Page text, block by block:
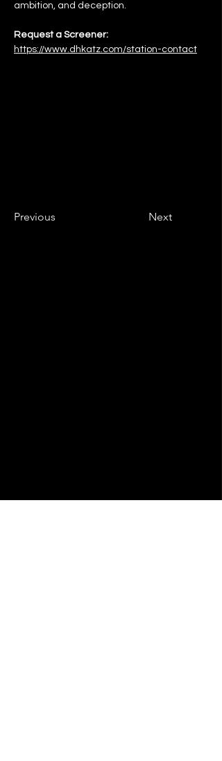
ambition, and deception.
Request a Screener:
https://www.dhkatz.com/station-contact
Previous Next